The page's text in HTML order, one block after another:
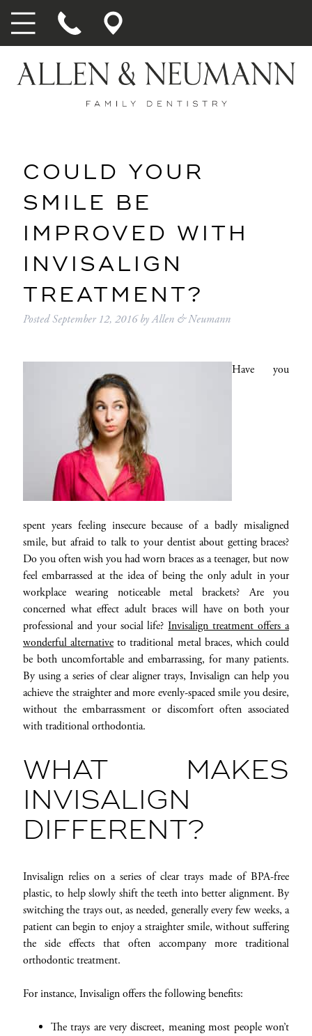
COULD YOUR
SMILE BE
IMPROVED WITH
INVISALIGN
TREATMENT?
PostedSeptember 12, 2016 byAllen & Neumann
Have you
spent years feeling insecure because of a badly misaligned
smile, but afraid to talk to your dentist about getting braces?
Do you often wish you had worn braces as a teenager, but now
feel embarrassed at the idea of being the only adult in your
workplace wearing noticeable metal brackets? Are you
concerned what effect adult braces will have on both your
professional and your social life?Invisalign treatment offers a
wonderful alternative to traditional metal braces, which could
be both uncomfortable and embarrassing, for many patients.
By using a series of clear aligner trays, Invisalign can help you
achieve the straighter and more evenly-spaced smile you desire,
without the embarrassment or discomfort often associated
with traditional orthodontia.
WHAT MAKES
INVISALIGN
DIFFERENT?
Invisalign relies on a series of clear trays made of BPA-free
plastic, to help slowly shift the teeth into better alignment. By
switching the trays out, as needed, generally every few weeks, a
patient can begin to enjoy a straighter smile, without suffering
the side effects that often accompany more traditional
orthodontic treatment.
For instance, Invisalign offers the following benefits:
The trays are very discreet, meaning most people won’t